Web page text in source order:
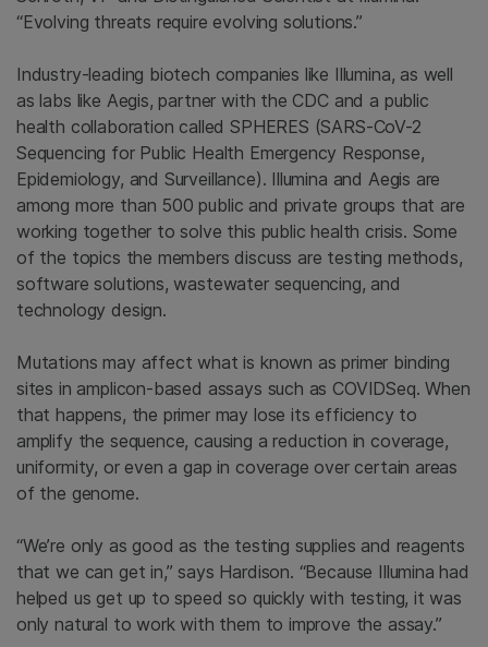
“Evolving threats require evolving solutions.”
Industry-leading biotech companies like Illumina, as well
as labs like Aegis, partner with the CDC and a public
health collaboration called SPHERES (SARS-CoV-2
Sequencing for Public Health Emergency Response,
Epidemiology, and Surveillance). Illumina and Aegis are
among more than 500 public and private groups that are
working together to solve this public health crisis. Some
of the topics the members discuss are testing methods,
software solutions, wastewater sequencing, and
technology design.
Mutations may affect what is known as primer binding
sites in amplicon-based assays such as COVIDSeq. When
that happens, the primer may lose its efficiency to
amplify the sequence, causing a reduction in coverage,
uniformity, or even a gap in coverage over certain areas
of the genome.
“We’re only as good as the testing supplies and reagents
that we can get in,” says Hardison. “Because Illumina had
helped us get up to speed so quickly with testing, it was
only natural to work with them to improve the assay.”